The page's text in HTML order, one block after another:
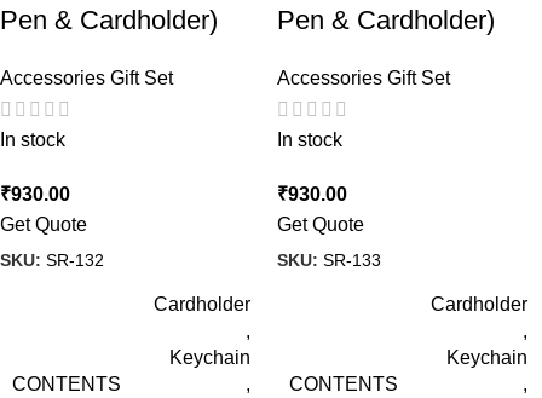
Pen & Cardholder)
Accessories Gift Set
In stock
₹930.00
Get Quote
SKU: SR-132
CONTENTS
Cardholder
,
Keychain
,
Pen & Cardholder)
Accessories Gift Set
In stock
₹930.00
Get Quote
SKU: SR-133
CONTENTS
Cardholder
,
Keychain
,